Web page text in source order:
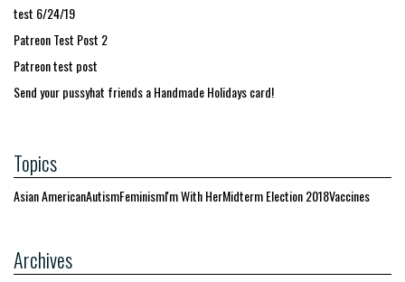
test 6/24/19
Patreon Test Post 2
Patreon test post
Send your pussyhat friends a Handmade Holidays card!
Topics
Asian AmericanAutismFeminismI'm With HerMidterm Election 2018Vaccines
Archives